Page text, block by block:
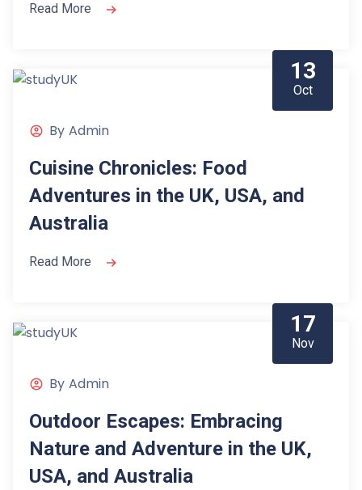
Read More
13
Oct
By Admin
Cuisine Chronicles: Food
Adventures in the UK, USA, and
Australia
Read More
17
Nov
By Admin
Outdoor Escapes: Embracing
Nature and Adventure in the UK,
USA, and Australia